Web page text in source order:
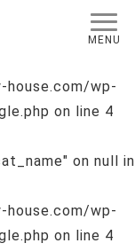
MENU
house.com/wp-
on line 4
on null in
house.com/wp-
on line 4